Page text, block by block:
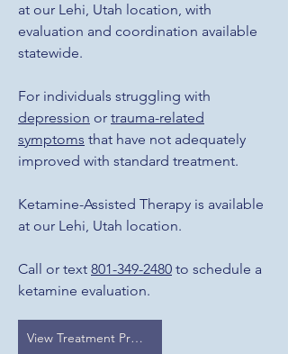
at our Lehi, Utah location, with
evaluation and coordination available
statewide.
For individuals struggling with
depression or trauma-related
symptoms that have not adequately
improved with standard treatment.
Ketamine-Assisted Therapy is available
at our Lehi, Utah location.
Call or text 801-349-2480 to schedule a
ketamine evaluation.
View Treatment Programs